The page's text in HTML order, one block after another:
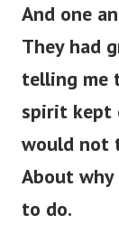
And one
They had
telling me
spirit kept
would not
About why
to do.